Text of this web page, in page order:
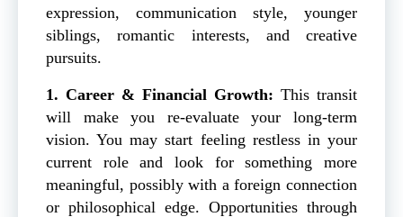
expression, communication style, younger
siblings, romantic interests, and creative
pursuits.
1. Career & Financial Growth: This transit
will make you re-evaluate your long-term
vision. You may start feeling restless in your
current role and look for something more
meaningful, possibly with a foreign connection
or philosophical edge. Opportunities through